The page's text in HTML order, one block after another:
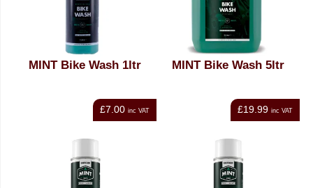
MINT Bike Wash 1ltr
£7.00 inc VAT
MINT Bike Wash 5ltr
£19.99 inc VAT